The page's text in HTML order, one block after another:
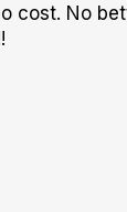
cost. No